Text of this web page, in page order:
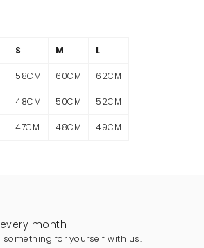
S M L
58CM 60CM 62CM
48CM 50CM 52CM
47CM 48CM 49CM
month
something for yourself with us.